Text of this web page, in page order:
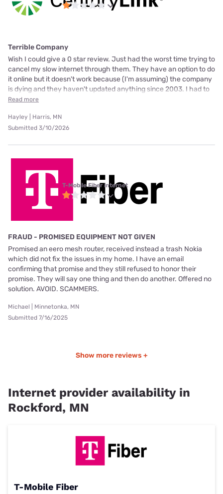
Terrible Company
Wish I could give a 0 star review. Just had the worst time trying to
cancel my slow internet through them. They have an option to do
it online but it doesn't work because (I'm assuming) the company
is dying and they haven't updated anything since 2003. I had to
Read more
Hayley | Harris, MN
Submitted 3/10/2026
T-Mobile Fiber internet
FRAUD - PROMISED EQUIPMENT NOT GIVEN
Promised an eero mesh router, received instead a trash Nokia
which did not fix the issues in my home. I have an email
confirming that promise and they still refused to honor their
promise. They will say one thing and then do another. Offered no
solution. AVOID. SCAMMERS.
Michael | Minnetonka, MN
Submitted 7/16/2025
Show more reviews +
Internet provider availability in
Rockford, MN
T-Mobile Fiber